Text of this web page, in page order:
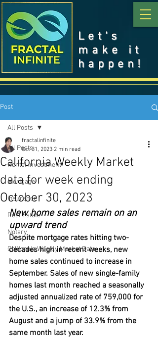
Let's
make it
happen!
Post
All Posts
Rental Investment
Mortgage
Insurance
Real Estate
Notary
California Weekly Market Data
All Posts
California Weekly Market
data for week ending
October 30, 2023
fractalinfinite
Oct 31, 2023 2 min read
New home sales remain on an
upward trend
Despite mortgage rates hitting two-
decades high in recent weeks, new
home sales continued to increase in
September. Sales of new single-family
homes last month reached a seasonally
adjusted annualized rate of 759,000 for
the U.S., an increase of 12.3% from
August and a jump of 33.9% from the
same month last year.